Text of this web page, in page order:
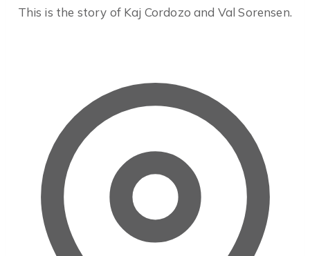
This is the story of Kaj Cordozo and Val Sorensen.